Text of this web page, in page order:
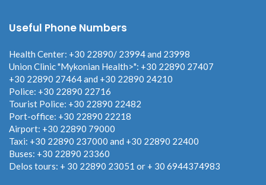
Useful Phone Numbers
Health Center: +30 22890/ 23994 and 23998
Union Clinic "Mykonian Health>": +30 22890 27407
+30 22890 27464 and +30 22890 24210
Police: +30 22890 22716
Tourist Police: +30 22890 22482
Port-office: +30 22890 22218
Airport: +30 22890 79000
Taxi: +30 22890 237000 and +30 22890 22400
Buses: +30 22890 23360
Delos tours: + 30 22890 23051 or + 30 6944374983